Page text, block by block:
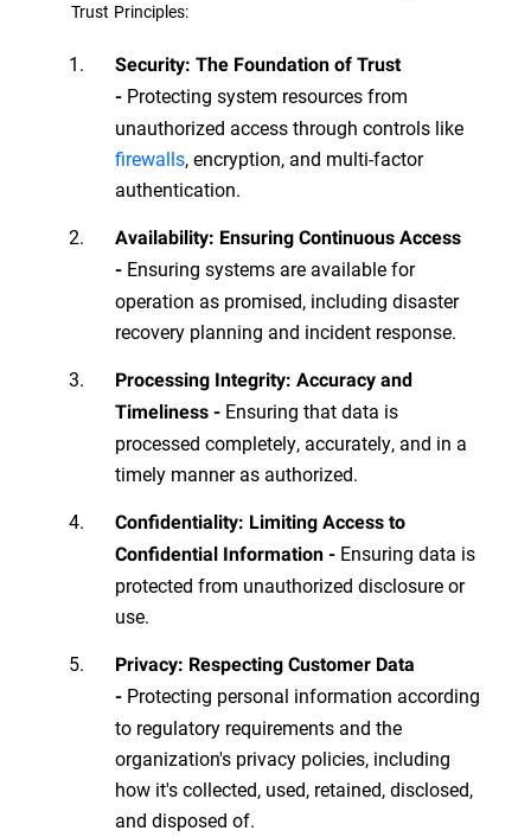
Trust Principles:
Security: The Foundation of Trust
- Protecting system resources from
unauthorized access through controls like
firewalls, encryption, and multi-factor
authentication.
Availability: Ensuring Continuous Access
- Ensuring systems are available for
operation as promised, including disaster
recovery planning and incident response.
Processing Integrity: Accuracy and
Timeliness - Ensuring that data is
processed completely, accurately, and in a
timely manner as authorized.
Confidentiality: Limiting Access to
Confidential Information - Ensuring data is
protected from unauthorized disclosure or
use.
Privacy: Respecting Customer Data
- Protecting personal information according
to regulatory requirements and the
organization's privacy policies, including
how it's collected, used, retained, disclosed,
and disposed of.